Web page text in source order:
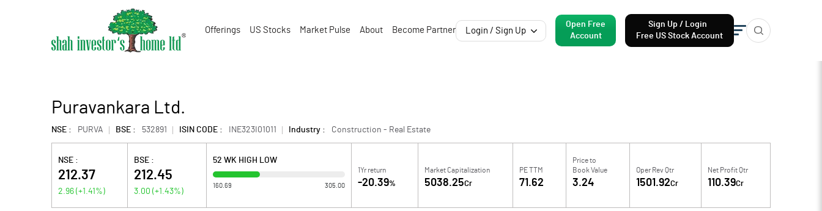
Offerings US Stocks Market Pulse About Become Partner Login / Sign Up
Open Free
Account
Sign Up / Login
Free US Stock Account
Puravankara Ltd.
NSE : PURVA BSE : 532891 ISIN CODE : INE323I01011 Industry : Construction - Real Estate
NSE :
212.37
2.96 (+1.41 %)
BSE :
212.45
3.00 (+1.43%)
52 WK HIGH LOW
160.69 305.00
1Yr return
-20.39%
Market Capitalization
5038.25Cr
PE TTM
71.62
Price to
Book Value
3.24
Oper Rev Qtr
1501.92Cr
Net Profit Qtr
110.39Cr